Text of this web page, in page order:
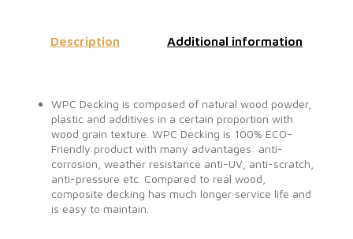
Description Additional information
WPC Decking is composed of natural wood powder,
plastic and additives in a certain proportion with
wood grain texture. WPC Decking is 100% ECO-
Friendly product with many advantages: anti-
corrosion, weather resistance anti-UV, anti-scratch,
anti-pressure etc. Compared to real wood,
composite decking has much longer service life and
is easy to maintain.